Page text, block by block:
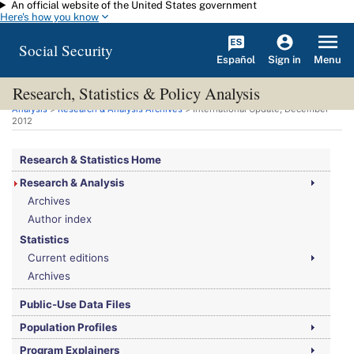
Skip to main content
An official website of the United States government
Here's how you know
Social Security Español Sign in Menu
Research, Statistics & Policy Analysis
You are here:Social Security Administration>Research, Statistics & Policy
Analysis>Research & Analysis Archives> International Update, December
2012
Research & Statistics Home
Research & Analysis
Archives
Author index
Statistics
Current editions
Archives
Public-Use Data Files
Population Profiles
Program Explainers